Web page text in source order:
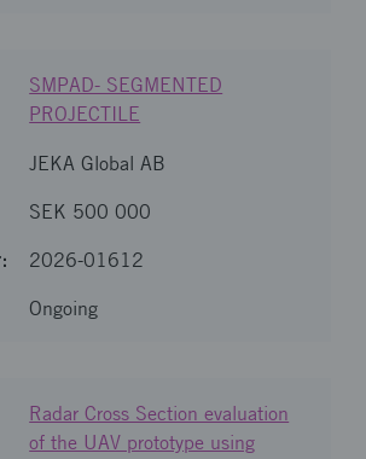
SMPAD- SEGMENTED
PROJECTILE
JEKA Global AB
SEK 500 000
2026-01612
Ongoing
Radar Cross Section evaluation
of the UAV prototype using